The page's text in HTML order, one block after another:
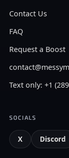
Contact Us
FAQ
Request a Boost
Text only: +1
SOCIALS
X Discord